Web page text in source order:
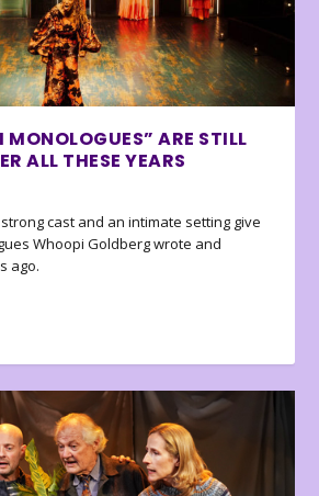
ARE STILL
ALL THESE YEARS
cast and an intimate setting give
Whoopi Goldberg wrote and
ago.